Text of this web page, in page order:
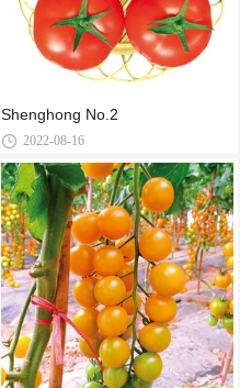
Shenghong No.2
2022-08-16